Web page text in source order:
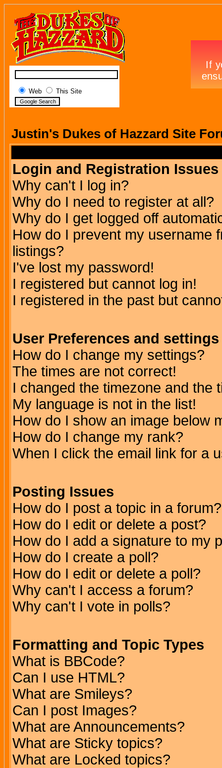
Web This Site
Justin's Dukes of Hazzard Site
Login and Registration Issues
Why can't I log in?
Why do I need to register at all?
Why do I get logged off
How do I prevent my username
listings?
I've lost my password!
I registered but cannot log in!
I registered in the past but
User Preferences and settings
How do I change my settings?
The times are not correct!
I changed the timezone and the
My language is not in the list!
How do I show an image below
How do I change my rank?
When I click the email link for a
Posting Issues
How do I post a topic in a forum?
How do I edit or delete a post?
How do I add a signature to my
How do I create a poll?
How do I edit or delete a poll?
Why can't I access a forum?
Why can't I vote in polls?
Formatting and Topic Types
What is BBCode?
Can I use HTML?
What are Smileys?
Can I post Images?
What are Announcements?
What are Sticky topics?
What are Locked topics?